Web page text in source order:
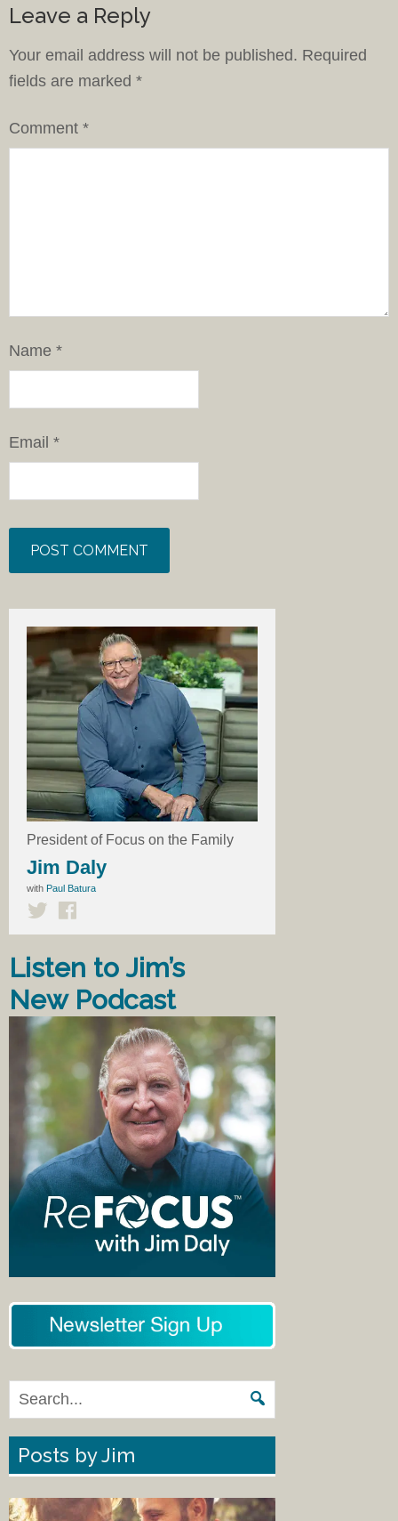
Leave a Reply
Your email address will not be published. Required
fields are marked *
Comment *
Name *
Email *
President of Focus on the Family
Jim Daly
with Paul Batura
Listen to Jim’s
New Podcast
Posts by Jim